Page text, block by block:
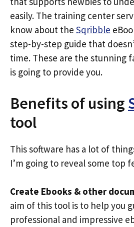
easily. The training center
know about the Sqribble
step-by-step guide that
time. These are the stunning
is going to provide you.
Benefits of using
tool
This software has a lot of
I’m going to reveal some top
Create Ebooks & other
aim of this tool is to help you
professional and impressive